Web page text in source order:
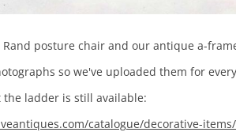
posture chair and our antique a-
so we've uploaded them for
ladder is still available:
catalogue/decorative-